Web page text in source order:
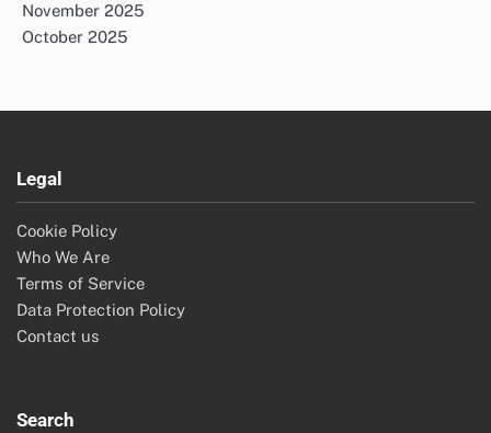
November 2025
October 2025
Legal
Cookie Policy
Who We Are
Terms of Service
Data Protection Policy
Contact us
Search